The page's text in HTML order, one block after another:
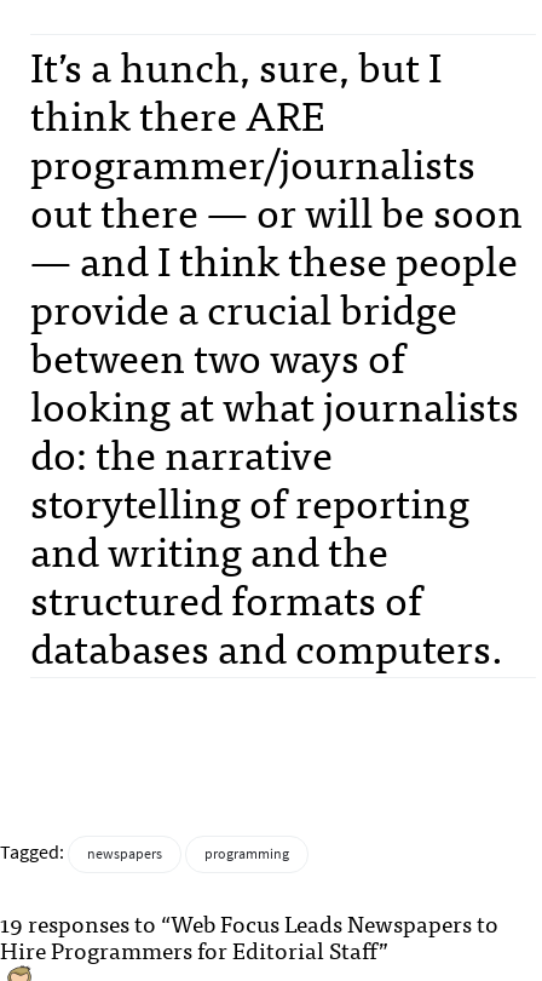
It’s a hunch, sure, but I
think thereARE
programmer/journalists
out there — or will be soon
— and I think these people
provide a crucial bridge
between two ways of
looking at what journalists
do: the narrative
storytelling of reporting
and writing and the
structured formats of
databases and computers.
Tagged: newspapers programming
19 responses to “Web Focus Leads Newspapers to
Hire Programmers for Editorial Staff”